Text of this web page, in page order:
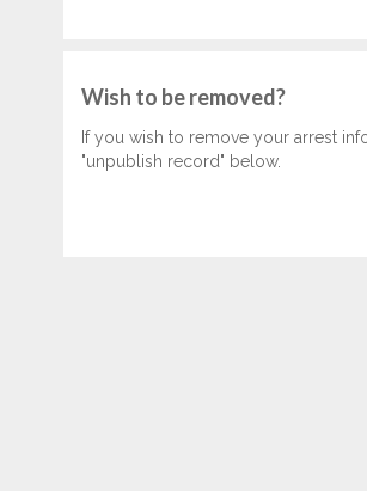
Wish to be removed?
If you wish to remove your arrest
"unpublish record" below.